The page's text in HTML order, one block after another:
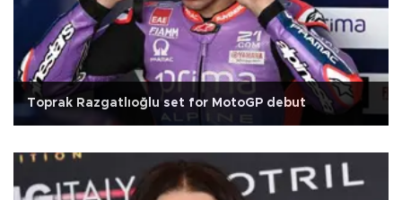
Toprak Razgatlıoğlu set for MotoGP debut